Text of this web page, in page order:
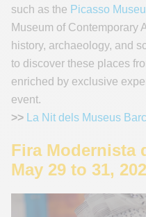
such as the Picasso
Museum of Contemporary
history, archaeology, and
to discover these places
enriched by exclusive
event.
>>
La Nit dels Museus
Fira Modernista
May 29 to 31,